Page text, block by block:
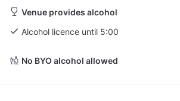
Venue provides alcohol
Alcohol licence until 5:00
No BYO alcohol allowed